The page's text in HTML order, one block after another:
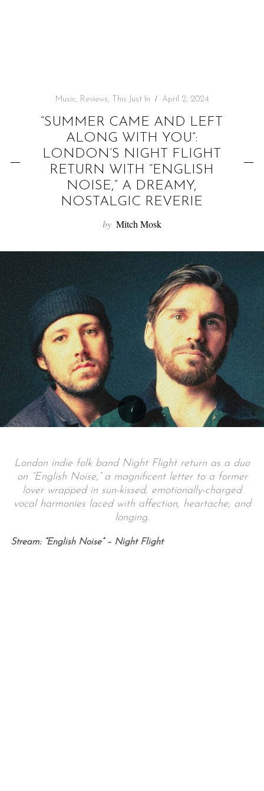
Music, Reviews, This Just In April 2, 2024
“SUMMER CAME AND LEFT
ALONG WITH YOU”:
LONDON’S NIGHT FLIGHT
RETURN WITH “ENGLISH
NOISE,” A DREAMY,
NOSTALGIC REVERIE
by Mitch Mosk
London indie folk band Night Flight return as a duo
on “English Noise,” a magnificent letter to a former
lover wrapped in sun-kissed, emotionally-charged
vocal harmonies laced with affection, heartache, and
longing.
Stream: “English Noise” – Night Flight